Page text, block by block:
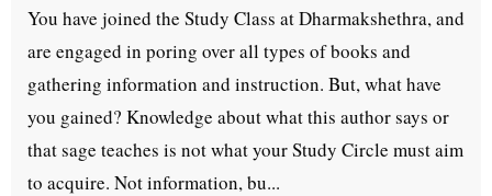
You have joined the Study Class at Dharmakshethra, and
are engaged in poring over all types of books and
gathering information and instruction. But, what have
you gained? Knowledge about what this author says or
that sage teaches is not what your Study Circle must aim
to acquire. Not information, bu...